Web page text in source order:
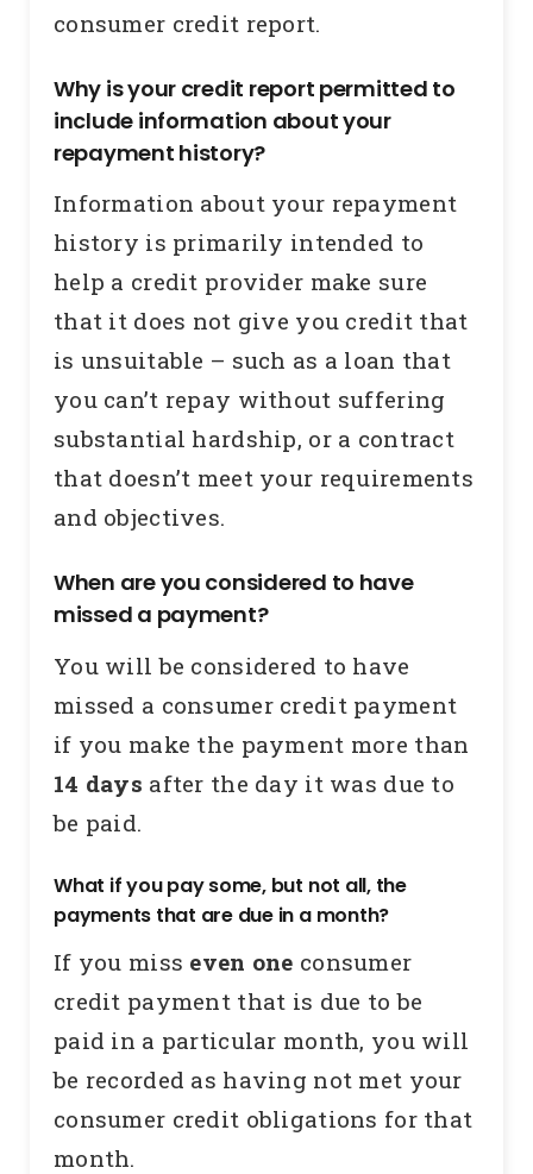
consumer credit report.
Why is your credit report permitted to
include information about your
repayment history?
Information about your repayment
history is primarily intended to
help a credit provider make sure
that it does not give you credit that
is unsuitable – such as a loan that
you can’t repay without suffering
substantial hardship, or a contract
that doesn’t meet your requirements
and objectives.
When are you considered to have
missed a payment?
You will be considered to have
missed a consumer credit payment
if you make the payment more than
14 days after the day it was due to
be paid.
What if you pay some, but not all, the
payments that are due in a month?
If you miss even one consumer
credit payment that is due to be
paid in a particular month, you will
be recorded as having not met your
consumer credit obligations for that
month.